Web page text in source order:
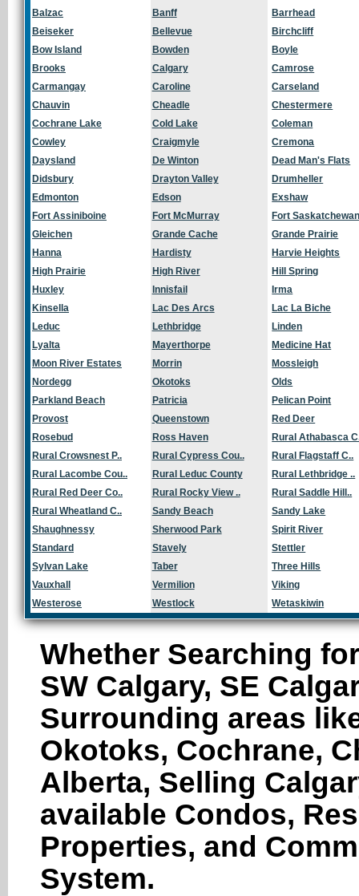
Balzac
Banff
Barrhead
Beiseker
Bellevue
Birchcliff
Bow Island
Bowden
Boyle
Brooks
Calgary
Camrose
Carmangay
Caroline
Carseland
Chauvin
Cheadle
Chestermere
Cochrane Lake
Cold Lake
Coleman
Cowley
Craigmyle
Cremona
Daysland
De Winton
Dead Man's Flats
Didsbury
Drayton Valley
Drumheller
Edmonton
Edson
Exshaw
Fort Assiniboine
Fort McMurray
Fort
Gleichen
Grande Cache
Grande Prairie
Hanna
Hardisty
Harvie Heights
High Prairie
High River
Hill Spring
Huxley
Innisfail
Irma
Kinsella
Lac Des Arcs
Lac La Biche
Leduc
Lethbridge
Linden
Lyalta
Mayerthorpe
Medicine Hat
Moon River Estates
Morrin
Mossleigh
Nordegg
Okotoks
Olds
Parkland Beach
Patricia
Pelican Point
Provost
Queenstown
Red Deer
Rosebud
Ross Haven
Rural Athabasca
Rural Crowsnest P..
Rural Cypress Cou..
Rural Flagstaff C..
Rural Lacombe Cou..
Rural Leduc County
Rural Lethbridge ..
Rural Red Deer Co..
Rural Rocky View ..
Rural Saddle Hill..
Rural Wheatland C..
Sandy Beach
Sandy Lake
Shaughnessy
Sherwood Park
Spirit River
Standard
Stavely
Stettler
Sylvan Lake
Taber
Three Hills
Vauxhall
Vermilion
Viking
Westerose
Westlock Wetaskiwin
Whether Searching
SW Calgary, SE
Surrounding areas
Okotoks, Cochrane,
Alberta, Selling
available Condos,
Properties, and
System.